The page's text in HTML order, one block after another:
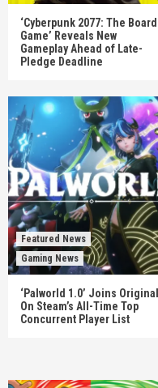
‘Cyberpunk 2077: The Board
Game’ Reveals New
Gameplay Ahead of Late-
Pledge Deadline
Featured News
Gaming News
‘Palworld 1.0’ Joins Original
On Steam’s All-Time Top
Concurrent Player List